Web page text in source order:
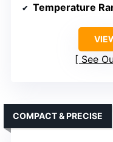
Temperature
See
COMPACT & PRECISE